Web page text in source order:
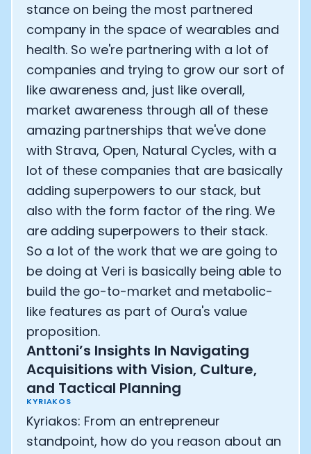
stance on being the most partnered
company in the space of wearables and
health. So we're partnering with a lot of
companies and trying to grow our sort of
like awareness and, just like overall,
market awareness through all of these
amazing partnerships that we've done
with Strava, Open, Natural Cycles, with a
lot of these companies that are basically
adding superpowers to our stack, but
also with the form factor of the ring. We
are adding superpowers to their stack.
So a lot of the work that we are going to
be doing at Veri is basically being able to
build the go-to-market and metabolic-
like features as part of Oura's value
proposition.
Anttoni’s Insights In Navigating
Acquisitions with Vision, Culture,
and Tactical Planning
KYRIAKOS
Kyriakos: From an entrepreneur
standpoint, how do you reason about an
Cookie Preferences
Essential CookiesAlways On
Advertisement Cookies